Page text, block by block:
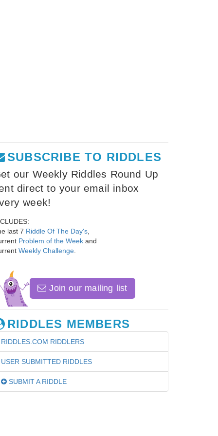
SUBSCRIBE TO RIDDLES
our Weekly Riddles Round Up
direct to your email inbox
week!
last 7 Riddle Of The Day's
Problem of the Week and
Weekly Challenge
Join our mailing list
RIDDLES MEMBERS
RIDDLES.COM RIDDLERS
USER SUBMITTED RIDDLES
SUBMIT A RIDDLE